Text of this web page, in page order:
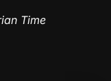
Time